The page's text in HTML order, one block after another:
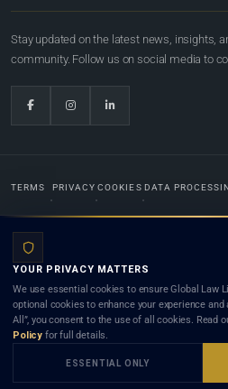
Stay updated on the latest news, insights,
community. Follow us on social media to
TERMS PRIVACY COOKIES DATA
Lists.org™ is a legal directory and international legal
and neither using this site nor contacting a listed firm
client) relationship. Listings do not constitute an
any lawyer or law firm. Use of this platform is subject to
YOUR PRIVACY MATTERS
We use essential cookies to ensure Global Law
optional cookies to enhance your experience and
All”, you consent to the use of all cookies. Read
Policy for full details.
ESSENTIAL ONLY